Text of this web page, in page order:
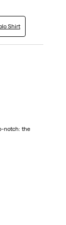
Shirt
notch: the